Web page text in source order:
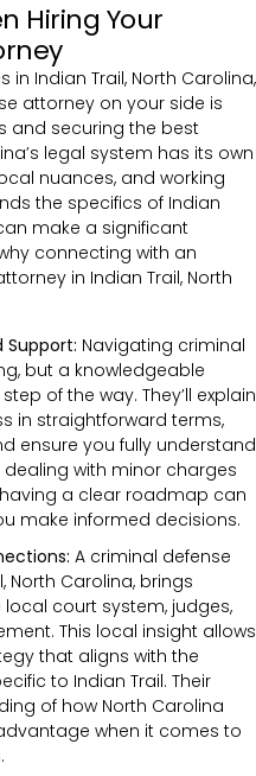
Hiring Your
in Indian Trail, North Carolina,
attorney on your side is
and securing the best
legal system has its own
nuances, and working
the specifics of Indian
make a significant
connecting with an
in Indian Trail, North
Navigating criminal
but a knowledgeable
of the way. They’ll explain
in straightforward terms,
ensure you fully understand
dealing with minor charges
a clear roadmap can
make informed decisions.
A criminal defense
North Carolina, brings
court system, judges,
This local insight allows
that aligns with the
to Indian Trail. Their
of how North Carolina
when it comes to